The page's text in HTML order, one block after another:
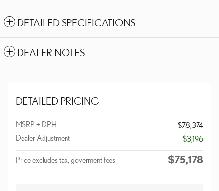
DETAILED SPECIFICATIONS
DEALER NOTES
DETAILED PRICING
MSRP + DPH
$78,374
Dealer Adjustment
- $3,196
Price excludes tax, goverment fees $75,178